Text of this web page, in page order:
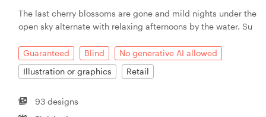
The last cherry blossoms are gone and mild nights under the
open sky alternate with relaxing afternoons by the water. Su
Guaranteed Blind
No generative AI allowed
Illustration or graphics
Retail
93 designs